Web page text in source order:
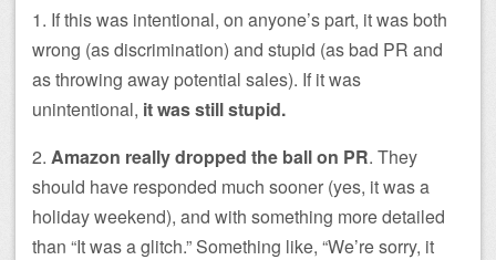
1. If this was intentional, on anyone’s part, it was both
wrong (as discrimination) and stupid (as bad PR and
as throwing away potential sales). If it was
unintentional, it was still stupid.
2. Amazon really dropped the ball on PR. They
should have responded much sooner (yes, it was a
holiday weekend), and with something more detailed
than “It was a glitch.” Something like, “We’re sorry, it